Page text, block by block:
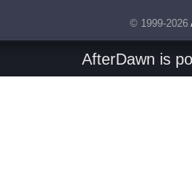
© 1999-2026
AfterDawn is